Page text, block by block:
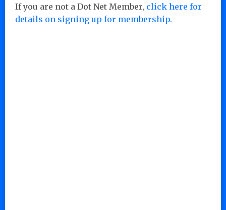
If you are not a Dot Net Member, click here for
details on signing up for membership.